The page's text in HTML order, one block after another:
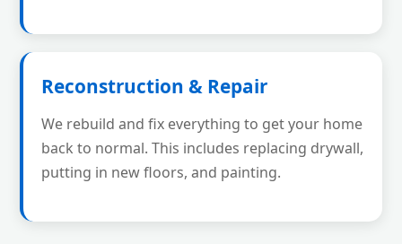
Reconstruction & Repair
We rebuild and fix everything to get your home
back to normal. This includes replacing drywall,
putting in new floors, and painting.